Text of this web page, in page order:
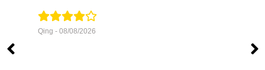
Qing - 08/08/2026